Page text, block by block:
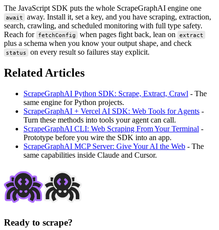
The JavaScript SDK puts the whole ScrapeGraphAI engine one
await
away. Install it, set a key, and you have scraping, extraction,
search, crawling, and scheduled monitoring with full type safety.
Reach for fetchConfig when pages fight back, lean on extract
plus a schema when you know your output shape, and check
status on every result so failures stay explicit.
Related Articles
ScrapeGraphAI Python SDK: Scrape, Extract, Crawl - The
same engine for Python projects.
ScrapeGraphAI + Vercel AI SDK: Web Tools for Agents -
Turn these methods into tools your agent can call.
ScrapeGraphAI CLI: Web Scraping From Your Terminal -
Prototype before you wire the SDK into an app.
ScrapeGraphAI MCP Server: Give Your AI the Web - The
same capabilities inside Claude and Cursor.
Ready to scrape?